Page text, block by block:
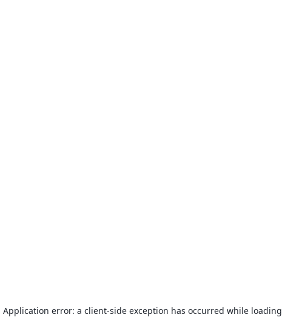
Application error: a client-side exception has occurred while loading